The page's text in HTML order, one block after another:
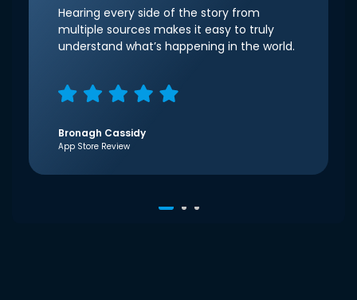
Hearing every side of the story from
multiple sources makes it easy to truly
understand what’s happening in the world.
Bronagh Cassidy
App Store Review